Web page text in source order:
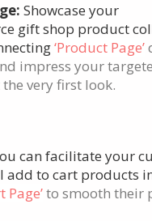
Showcase your
gift shop product
‘Product Page’
impress your
very first look.
can facilitate your
add to cart products
Page’to smooth their